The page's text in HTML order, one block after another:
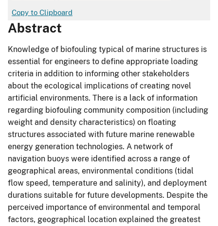
Copy to Clipboard
Abstract
Knowledge of biofouling typical of marine structures is
essential for engineers to define appropriate loading
criteria in addition to informing other stakeholders
about the ecological implications of creating novel
artificial environments. There is a lack of information
regarding biofouling community composition (including
weight and density characteristics) on floating
structures associated with future marine renewable
energy generation technologies. A network of
navigation buoys were identified across a range of
geographical areas, environmental conditions (tidal
flow speed, temperature and salinity), and deployment
durations suitable for future developments. Despite the
perceived importance of environmental and temporal
factors, geographical location explained the greatest